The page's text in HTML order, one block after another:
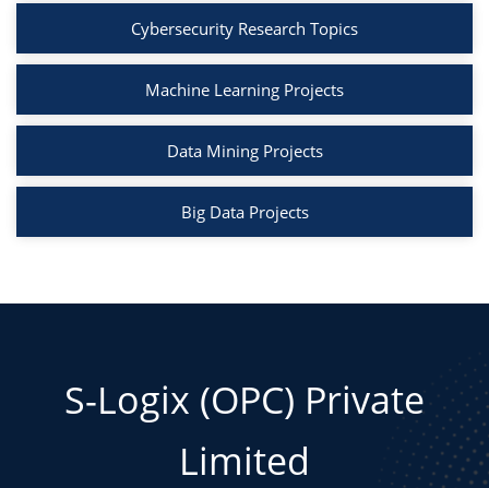
Cybersecurity Research Topics
Machine Learning Projects
Data Mining Projects
Big Data Projects
S-Logix (OPC) Private
Limited